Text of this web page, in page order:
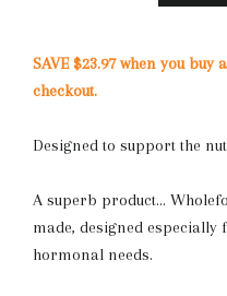
SAVE $23.97 when you
checkout.
Designed to support the
A superb product...
made, designed
hormonal needs.